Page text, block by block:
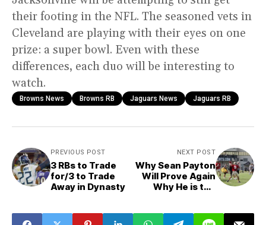
their footing in the NFL. The seasoned vets in
Cleveland are playing with their eyes on one
prize: a super bowl. Even with these
differences, each duo will be interesting to
watch.
Browns News Browns RB Jaguars News Jaguars RB
PREVIOUS POST
3 RBs to Trade
for/3 to Trade
Away in Dynasty
NEXT POST
Why Sean Payton
Will Prove Again
Why He is the
Drew Brees